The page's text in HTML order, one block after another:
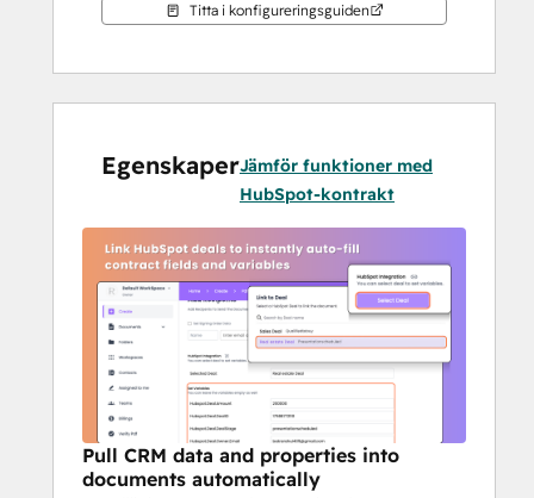
Every signed document updates your
viewed? Deal stage updated. Contract
signed? Pipeline advanced. Your reps
cleaning up data. From bulk send to
branded templates and secure audit logs,
Prefill everything with one
click
Stop wasting hours creating the same
contracts again and again. Select a
HubSpot deal or contact, and BoloSign
instantly pre-fills your templates with
variables like deal amount, stage, owner,
company details, and emails. You get error-
Titta i konfigureringsguiden
EgenskaperJämför funktioner med
HubSpot-kontrakt
Pull CRM data and properties into
documents automatically